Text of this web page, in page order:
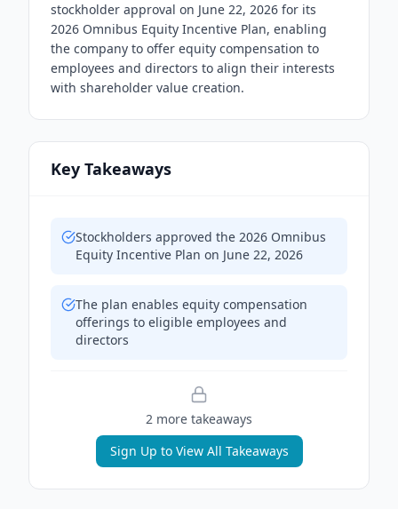
stockholder approval on June 22, 2026 for its
2026 Omnibus Equity Incentive Plan, enabling
the company to offer equity compensation to
employees and directors to align their interests
with shareholder value creation.
Key Takeaways
Stockholders approved the 2026 Omnibus
Equity Incentive Plan on June 22, 2026
The plan enables equity compensation
offerings to eligible employees and
directors
2 more takeaways
Sign Up to View All Takeaways